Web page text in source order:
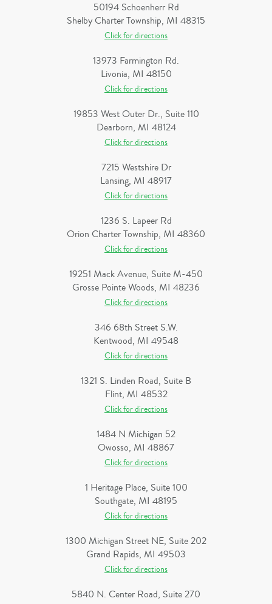
50194 Schoenherr Rd
Shelby Charter Township, MI 48315
Click for directions
13973 Farmington Rd.
Livonia, MI 48150
Click for directions
19853 West Outer Dr., Suite 110
Dearborn, MI 48124
Click for directions
7215 Westshire Dr
Lansing, MI 48917
Click for directions
1236 S. Lapeer Rd
Orion Charter Township, MI 48360
Click for directions
19251 Mack Avenue, Suite M-450
Grosse Pointe Woods, MI 48236
Click for directions
346 68th Street S.W.
Kentwood, MI 49548
Click for directions
1321 S. Linden Road, Suite B
Flint, MI 48532
Click for directions
1484 N Michigan 52
Owosso, MI 48867
Click for directions
1 Heritage Place, Suite 100
Southgate, MI 48195
Click for directions
1300 Michigan Street NE, Suite 202
Grand Rapids, MI 49503
Click for directions
5840 N. Center Road, Suite 270